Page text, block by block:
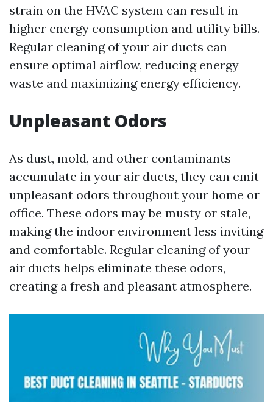
strain on the HVAC system can result in
higher energy consumption and utility bills.
Regular cleaning of your air ducts can
ensure optimal airflow, reducing energy
waste and maximizing energy efficiency.
Unpleasant Odors
As dust, mold, and other contaminants
accumulate in your air ducts, they can emit
unpleasant odors throughout your home or
office. These odors may be musty or stale,
making the indoor environment less inviting
and comfortable. Regular cleaning of your
air ducts helps eliminate these odors,
creating a fresh and pleasant atmosphere.